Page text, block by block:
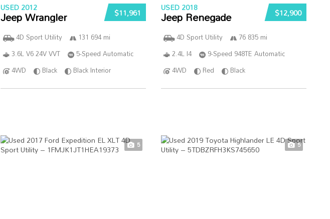
$11,961
USED 2012
Jeep Wrangler
4D Sport Utility
131 694 mi
3.6L V6 24V VVT
5-Speed Automatic
4WD
Black Black Interior
$12,900
USED 2018
Jeep Renegade
4D Sport Utility
76 835 mi
2.4L I4
9-Speed 948TE Automatic
4WD
Red Black
5 5